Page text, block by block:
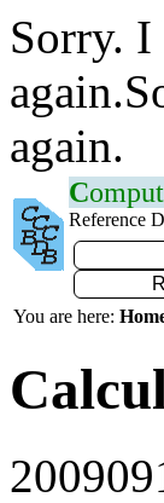
Sorry. I
again.
C
Reference
You are here: